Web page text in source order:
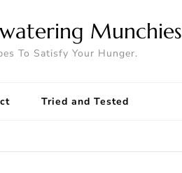
Munchies
To Satisfy Your Hunger.
Tried and Tested